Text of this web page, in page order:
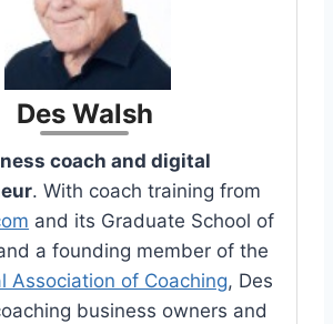
Des Walsh
coach and digital
. With coach training from
and its Graduate School of
a founding member of the
Association of Coaching, Des
business owners and